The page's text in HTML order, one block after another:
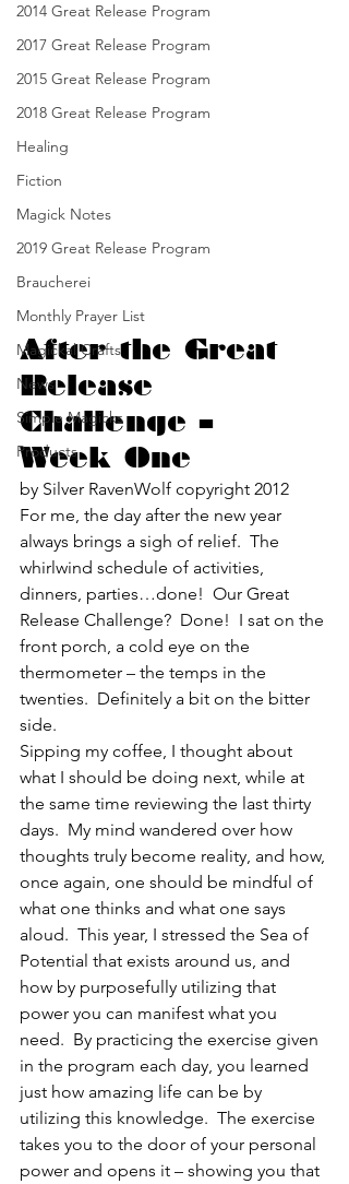
2014 Great Release Program
2017 Great Release Program
2015 Great Release Program
2018 Great Release Program
Healing
Fiction
Magick Notes
2019 Great Release Program
Braucherei
Monthly Prayer List
Magickal Crafts
News
Simple Magicks
Products
After the Great
Release
Challenge –
Week One
by Silver RavenWolf copyright 2012
For me, the day after the new year
always brings a sigh of relief.  The
whirlwind schedule of activities,
dinners, parties…done!  Our Great
Release Challenge?  Done!  I sat on the
front porch, a cold eye on the
thermometer – the temps in the
twenties.  Definitely a bit on the bitter
side.
Sipping my coffee, I thought about
what I should be doing next, while at
the same time reviewing the last thirty
days.  My mind wandered over how
thoughts truly become reality, and how,
once again, one should be mindful of
what one thinks and what one says
aloud.  This year, I stressed the Sea of
Potential that exists around us, and
how by purposefully utilizing that
power you can manifest what you
need.  By practicing the exercise given
in the program each day, you learned
just how amazing life can be by
utilizing this knowledge.  The exercise
takes you to the door of your personal
power and opens it – showing you that